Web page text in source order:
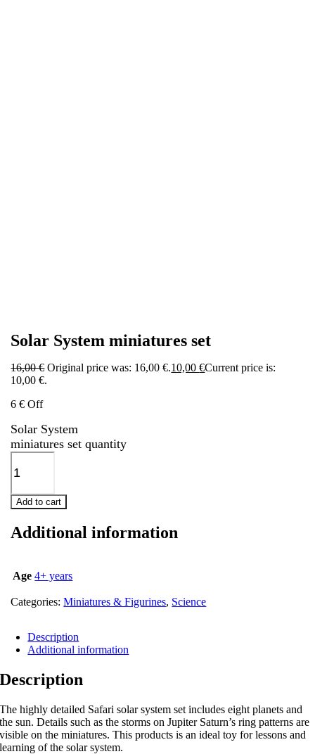
Solar System miniatures set
16,00€ Original price was: 16,00 €.10,00€Current price is:
10,00 €.
6 € Off
Solar System
miniatures set quantity
Add to cart
Additional information
Age 4+ years
Categories: Miniatures & Figurines, Science
Description
Additional information
Description
The highly detailed Safari solar system set includes eight planets and
the sun. Details such as the storms on Jupiter Saturn’s ring patterns are
visible on the miniatures. This products is an ideal toy for lessons and
learning of the solar system.